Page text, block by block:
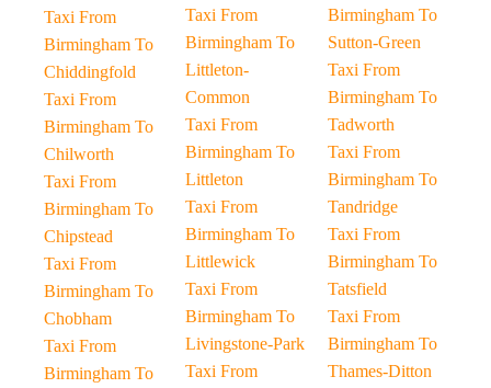
Taxi From
Birmingham To
Chiddingfold
Taxi From
Birmingham To
Chilworth
Taxi From
Birmingham To
Chipstead
Taxi From
Birmingham To
Chobham
Taxi From
Birmingham To
Taxi From
Birmingham To
Littleton-
Common
Taxi From
Birmingham To
Littleton
Taxi From
Birmingham To
Littlewick
Taxi From
Birmingham To
Livingstone-Park
Taxi From
Birmingham To
Sutton-Green
Taxi From
Birmingham To
Tadworth
Taxi From
Birmingham To
Tandridge
Taxi From
Birmingham To
Tatsfield
Taxi From
Birmingham To
Thames-Ditton